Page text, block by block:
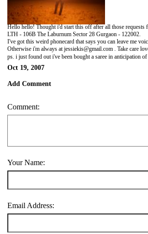
LTH - 106B The Laburnum Sector 28 Gurgaon - 122002.
I've got this weird phonecard that says you can leave me voicemails for free if you call 0800 028 9653, press * then follow the prompts. my a/c
Otherwise i'm always atjessiekis@gmail.com . Take care lovelies,
ps. i just found out i've been bought a saree in anticipation
Oct 19, 2007
Add Comment
Comment:
Your Name:
Email Address: